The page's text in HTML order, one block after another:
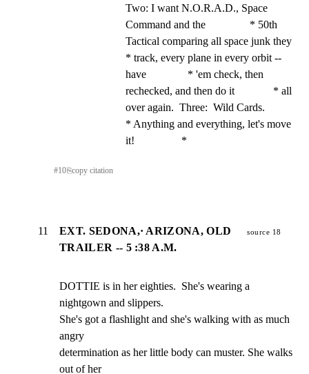
Two: I want N.O.R.A.D., Space
Command and the                * 50th
Tactical comparing all space junk they
* track, every plane in every orbit --
have               * 'em check, then
rechecked, and then do it              * all
over again.  Three:  Wild Cards.
* Anything and everything, let's move
it!                 *
#10⎘copy citation
11
EXT. SEDONA,· ARIZONA, OLD
TRAILER -- 5 :38 A.M.
source 18
DOTTIE is in her eighties.  She's wearing a
nightgown and slippers.
She's got a flashlight and she's walking with as much
angry
determination as her little body can muster. She walks
out of her